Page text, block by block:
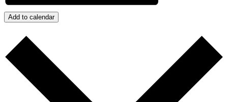
Add to calendar